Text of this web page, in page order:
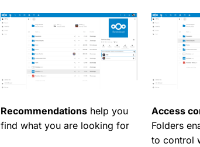
Recommendations help you
find what you are looking for
Access
Folders
to control